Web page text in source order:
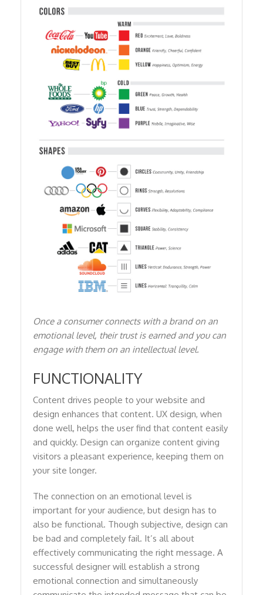
Once a consumer connects with a brand on an
emotional level, their trust is earned and you can
engage with them on an intellectual level.
FUNCTIONALITY
Content drives people to your website and
design enhances that content. UX design, when
done well, helps the user find that content easily
and quickly. Design can organize content giving
visitors a pleasant experience, keeping them on
your site longer.
The connection on an emotional level is
important for your audience, but design has to
also be functional. Though subjective, design can
be bad and completely fail. It’s all about
effectively communicating the right message. A
successful designer will establish a strong
emotional connection and simultaneously